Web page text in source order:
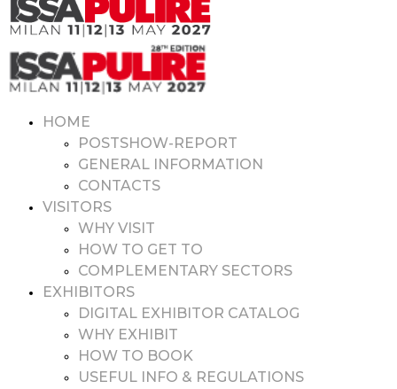
HOME
POSTSHOW-REPORT
GENERAL INFORMATION
CONTACTS
VISITORS
WHY VISIT
HOW TO GET TO
COMPLEMENTARY SECTORS
EXHIBITORS
DIGITAL EXHIBITOR CATALOG
WHY EXHIBIT
HOW TO BOOK
USEFUL INFO & REGULATIONS